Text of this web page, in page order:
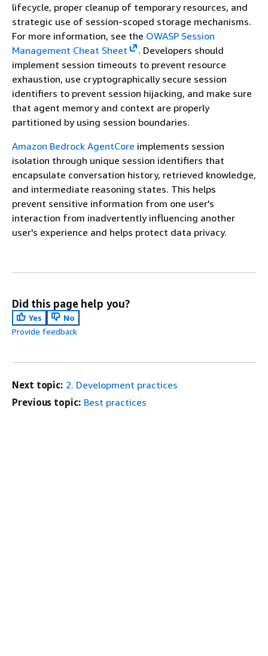
lifecycle, proper cleanup of temporary resources, and
strategic use of session-scoped storage mechanisms.
For more information, see the OWASP Session
Management Cheat Sheet
. Developers should
implement session timeouts to prevent resource
exhaustion, use cryptographically secure session
identifiers to prevent session hijacking, and make sure
that agent memory and context are properly
partitioned by using session boundaries.
Amazon Bedrock AgentCore implements session
isolation through unique session identifiers that
encapsulate conversation history, retrieved knowledge,
and intermediate reasoning states. This helps
prevent sensitive information from one user's
interaction from inadvertently influencing another
user's experience and helps protect data privacy.
Did this page help you?
Yes
No
Provide feedback
Next topic: 2. Development practices
Previous topic: Best practices